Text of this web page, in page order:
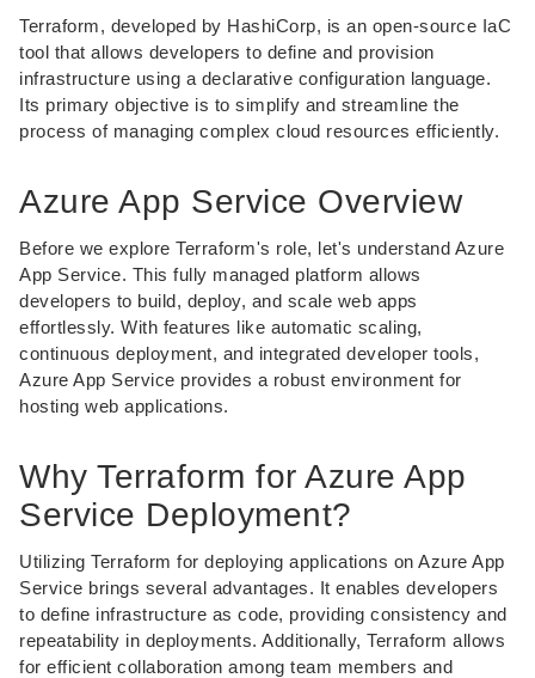
Terraform, developed by HashiCorp, is an open-source IaC
tool that allows developers to define and provision
infrastructure using a declarative configuration language.
Its primary objective is to simplify and streamline the
process of managing complex cloud resources efficiently.
Azure App Service Overview
Before we explore Terraform's role, let's understand Azure
App Service. This fully managed platform allows
developers to build, deploy, and scale web apps
effortlessly. With features like automatic scaling,
continuous deployment, and integrated developer tools,
Azure App Service provides a robust environment for
hosting web applications.
Why Terraform for Azure App
Service Deployment?
Utilizing Terraform for deploying applications on Azure App
Service brings several advantages. It enables developers
to define infrastructure as code, providing consistency and
repeatability in deployments. Additionally, Terraform allows
for efficient collaboration among team members and